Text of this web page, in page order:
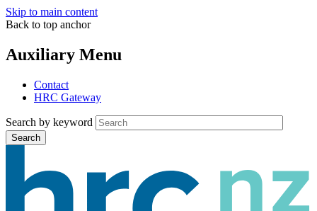
Skip to main content
Back to top anchor
Auxiliary Menu
Contact
HRC Gateway
Search by keyword
Search